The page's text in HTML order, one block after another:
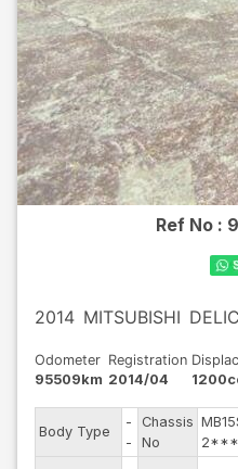
Ref No :
2014 MITSUBISHI
Odometer
95509km
Registration
2014/04
Body Type
-
-
Chassis
No